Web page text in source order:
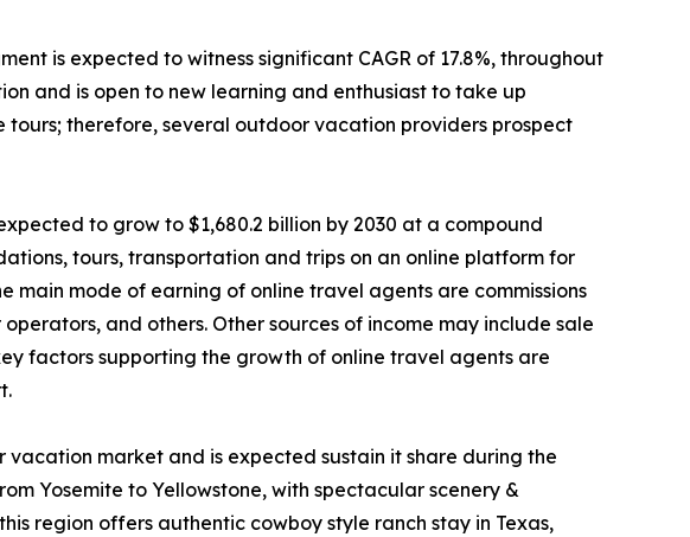
is expected to witness significant CAGR of 17.8%, throughout
and is open to new learning and enthusiast to take up
therefore, several outdoor vacation providers prospect
to grow to $1,680.2 billion by 2030 at a compound
tours, transportation and trips on an online platform for
main mode of earning of online travel agents are commissions
and others. Other sources of income may include sale
factors supporting the growth of online travel agents are
market and is expected sustain it share during the
Yosemite to Yellowstone, with spectacular scenery &
region offers authentic cowboy style ranch stay in Texas,